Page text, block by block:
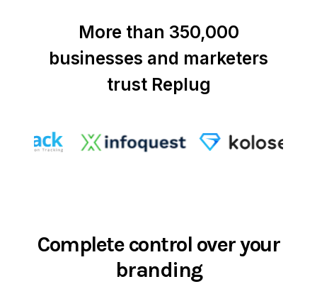
More than 350,000
businesses and marketers
trust Replug
Complete control over your
branding